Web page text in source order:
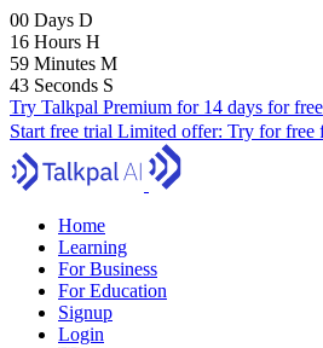
00 Days D
16 Hours H
59 Minutes M
41 Seconds S
Try Talkpal Premium for 14 days for free
Start free trial Limited offer: Try for free
Home
Learning
For Business
For Education
Signup
Login